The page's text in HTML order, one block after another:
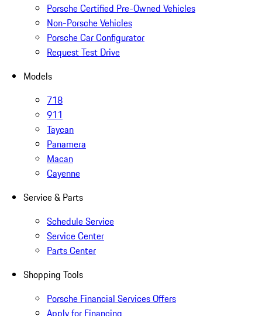
Porsche Certified Pre-Owned Vehicles
Non-Porsche Vehicles
Porsche Car Configurator
Request Test Drive
Models
718
911
Taycan
Panamera
Macan
Cayenne
Service & Parts
Schedule Service
Service Center
Parts Center
Shopping Tools
Porsche Financial Services Offers
Apply for Financing